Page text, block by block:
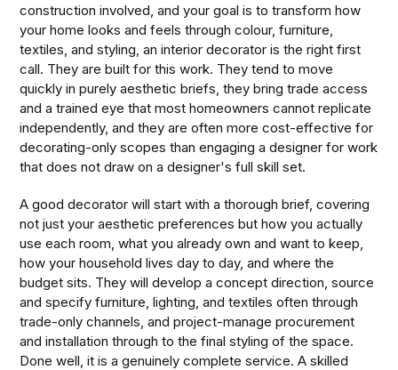
construction involved, and your goal is to transform how
your home looks and feels through colour, furniture,
textiles, and styling, an interior decorator is the right first
call. They are built for this work. They tend to move
quickly in purely aesthetic briefs, they bring trade access
and a trained eye that most homeowners cannot replicate
independently, and they are often more cost-effective for
decorating-only scopes than engaging a designer for work
that does not draw on a designer's full skill set.
A good decorator will start with a thorough brief, covering
not just your aesthetic preferences but how you actually
use each room, what you already own and want to keep,
how your household lives day to day, and where the
budget sits. They will develop a concept direction, source
and specify furniture, lighting, and textiles often through
trade-only channels, and project-manage procurement
and installation through to the final styling of the space.
Done well, it is a genuinely complete service. A skilled